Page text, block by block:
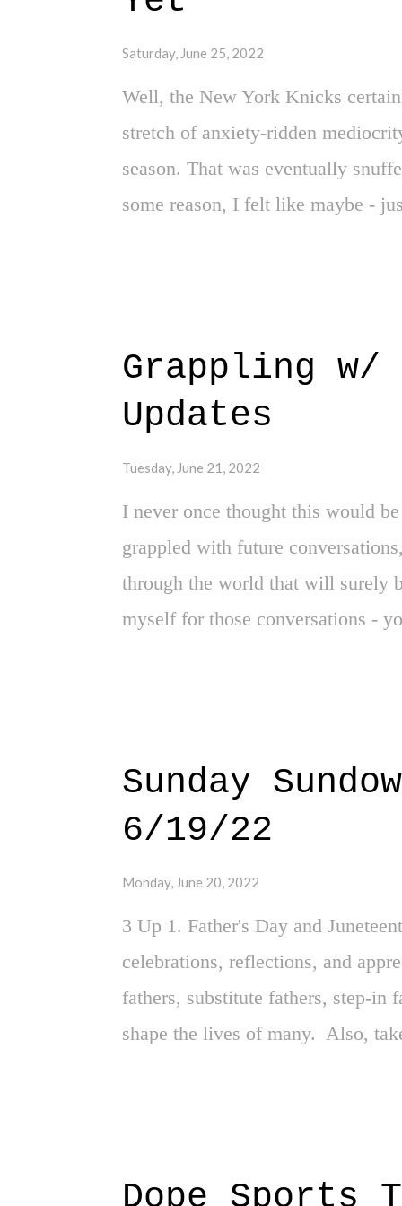
Of course, ev...
Saturday, June 25, 2022
Well, the New York Knicks
stretch of anxiety-ridden
season. That was eventually
some reason, I felt like maybe -
Ivy. Ummm, yeah. Strike one.
still here, and I'm still longing for
York Knicks will be in the same
Grappling w/
Updates
Tuesday, June 21, 2022
I never once thought this would
grappled with future
through the world that will surely
myself for those conversations -
son, here is what you need to do
no secret here on this site - my
per se, but I was certainly
overcrowded, excessive ...
Sunday
6/19/22
Monday, June 20, 2022
3 Up 1. Father's Day and
celebrations, reflections, and
fathers, substitute fathers, step-in
shape the lives of many. Also,
quite frankly, inspirational.
Dope Sports